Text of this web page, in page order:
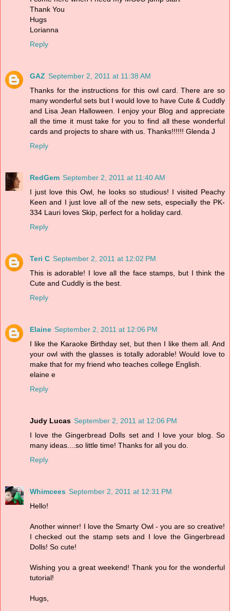
Thank You
Hugs
Lorianna
Reply
GAZ September 2, 2011 at 11:38 AM
Thanks for the instructions for this owl card. There are so
many wonderful sets but I would love to have Cute & Cuddly
and Lisa Jean Halloween. I enjoy your Blog and appreciate
all the time it must take for you to find all these wonderful
cards and projects to share with us. Thanks!!!!!! Glenda J
Reply
RedGem September 2, 2011 at 11:40 AM
I just love this Owl, he looks so studious! I visited Peachy
Keen and I just love all of the new sets, especially the PK-
334 Lauri loves Skip, perfect for a holiday card.
Reply
Teri C September 2, 2011 at 12:02 PM
This is adorable! I love all the face stamps, but I think the
Cute and Cuddly is the best.
Reply
Elaine September 2, 2011 at 12:06 PM
I like the Karaoke Birthday set, but then I like them all. And
your owl with the glasses is totally adorable! Would love to
make that for my friend who teaches college English.
elaine e
Reply
Judy Lucas September 2, 2011 at 12:06 PM
I love the Gingerbread Dolls set and I love your blog. So
many ideas....so little time! Thanks for all you do.
Reply
Whimcees September 2, 2011 at 12:31 PM
Hello!
Another winner! I love the Smarty Owl - you are so creative!
I checked out the stamp sets and I love the Gingerbread
Dolls! So cute!
Wishing you a great weekend! Thank you for the wonderful
tutorial!
Hugs,